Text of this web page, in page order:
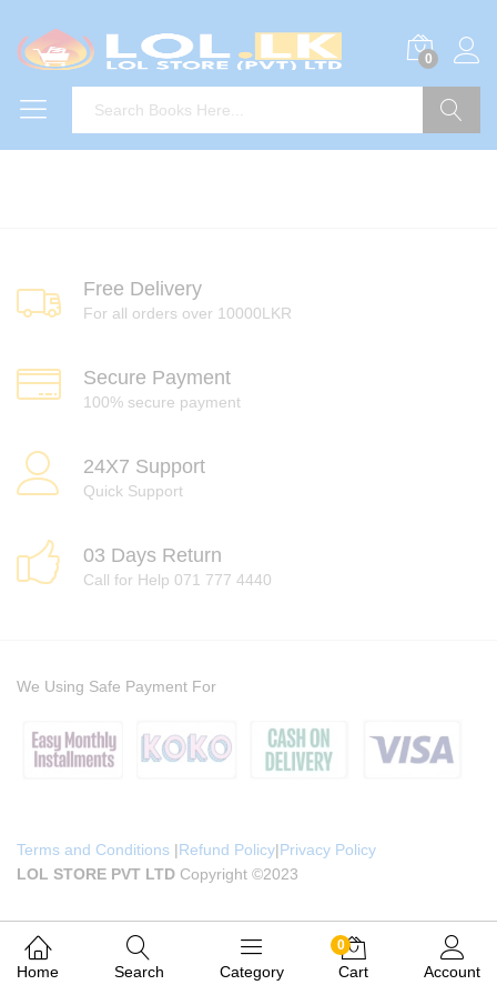
0
Free Delivery
For all orders over 10000LKR
Secure Payment
100% secure payment
24X7 Support
Quick Support
03 Days Return
Call for Help 071 777 4440
Terms and Conditions |Refund Policy|Privacy Policy
LOL STORE PVT LTD Copyright ©2023
We Using Safe Payment For
Home Search Category
0
Cart Account